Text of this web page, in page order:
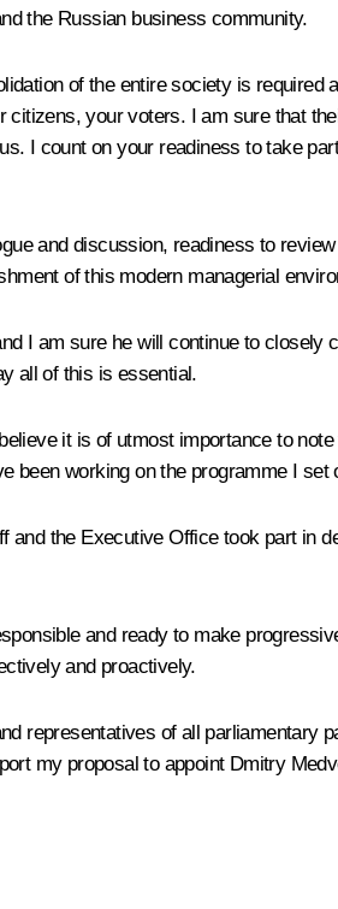
the Russian business community.
of the entire society is required
your voters. I am sure that
I count on your readiness to take
and discussion, readiness to
of this modern managerial
I am sure he will continue to closely
all of this is essential.
it is of utmost importance to
working on the programme I
the Executive Office took part in
and ready to make
and proactively.
representatives of all parliamentary
my proposal to appoint Dmitry